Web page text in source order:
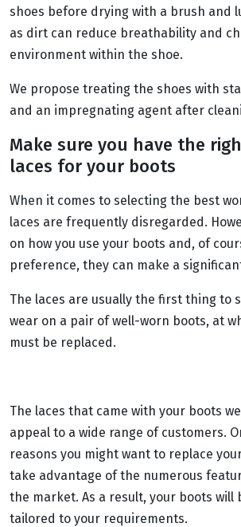
shoes before drying with a brush and
as dirt can reduce breathability and
environment within the shoe.
We propose treating the shoes with
and an impregnating agent after
Make sure you have the
laces for your boots
When it comes to selecting the best
laces are frequently disregarded.
on how you use your boots and, of
preference, they can make a
The laces are usually the first thing to
wear on a pair of well-worn boots, at
must be replaced.
The laces that came with your boots
appeal to a wide range of customers.
reasons you might want to replace
take advantage of the numerous
the market. As a result, your boots will
tailored to your requirements.